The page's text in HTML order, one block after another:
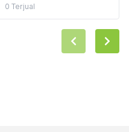
100HZ BUILT IN SPEAKER
FHD
0 Terjual